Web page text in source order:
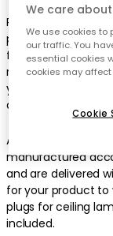
Rowan pendant
produced in
fitting and 2m
rose. Rowan is
you hang several
qualified
As we are based in
manufactured
and are delivered
for your product to
plugs for ceiling
included.
We care
We use cookies
our traffic. You
essential cookies
cookies may
Cookie